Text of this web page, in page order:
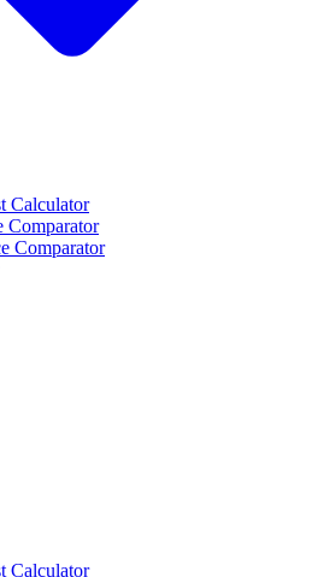
Calculator
Comparator
Calculator